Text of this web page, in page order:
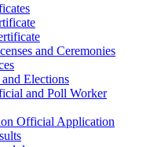
and Ceremonies
Elections
and Poll Worker
Official Application